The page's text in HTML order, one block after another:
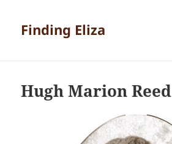
Finding Eliza
Hugh Marion Reed